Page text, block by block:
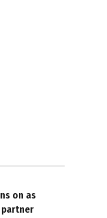
on as
partner